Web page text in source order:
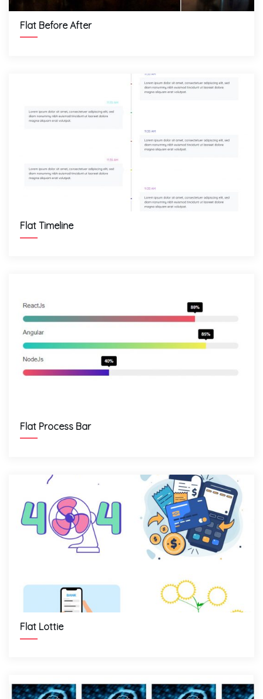
Flat Before After
Flat Timeline
Flat Process Bar
Flat Lottie